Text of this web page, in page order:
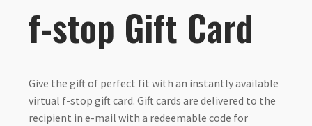
f-stop Gift Card
Give the gift of perfect fit with an instantly available
virtual f-stop gift card. Gift cards are delivered to the
recipient in e-mail with a redeemable code for